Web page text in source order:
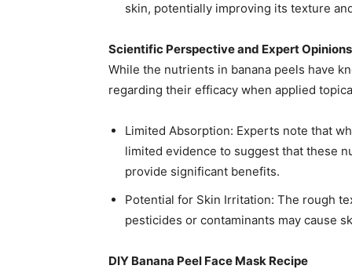
skin, potentially improving its texture
Scientific Perspective and Expert Opinions
While the nutrients in banana peels have
regarding their efficacy when applied
Limited Absorption: Experts note that
limited evidence to suggest that these
provide significant benefits. ​
Potential for Skin Irritation: The rough
pesticides or contaminants may cause
DIY Banana Peel Face Mask Recipe